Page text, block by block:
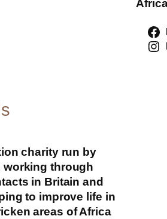
charity run by
working through
in Britain and
to improve life in
areas of Africa